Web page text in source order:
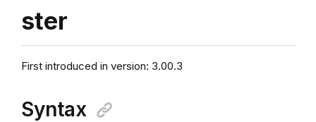
ster
First introduced in version: 3.00.3
Syntax